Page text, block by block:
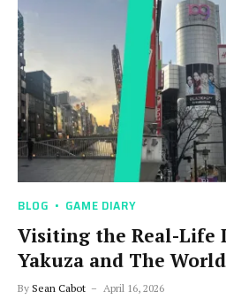
BLOG GAME DIARY
Visiting the Real-Life
Yakuza and The
By Sean Cabot April 16, 2026